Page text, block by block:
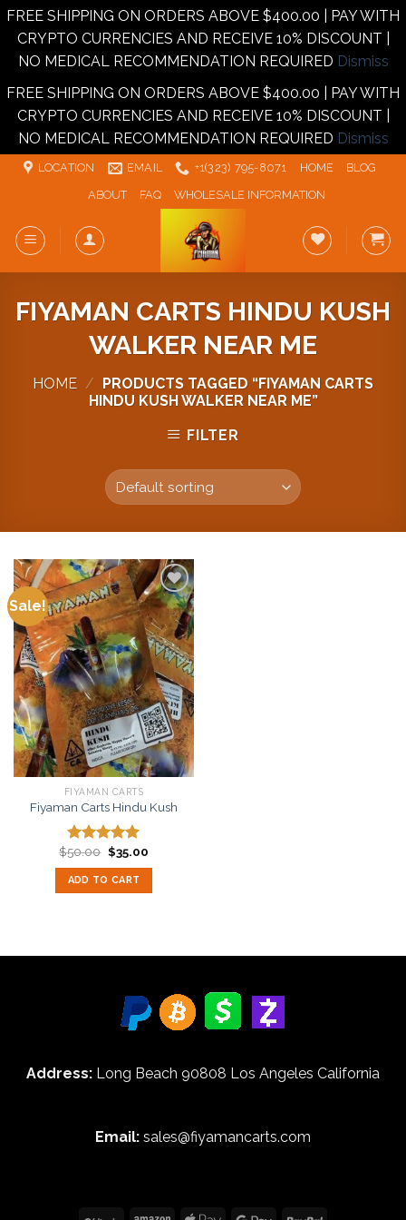
FREE SHIPPING ON ORDERS ABOVE $400.00 | PAY WITH
CRYPTO CURRENCIES AND RECEIVE 10% DISCOUNT |
NO MEDICAL RECOMMENDATION REQUIRED Dismiss
FREE SHIPPING ON ORDERS ABOVE $400.00 | PAY WITH
CRYPTO CURRENCIES AND RECEIVE 10% DISCOUNT |
NO MEDICAL RECOMMENDATION REQUIRED Dismiss
Skip
LOCATION EMAIL +1‪‪(323) 795-8071‬ HOME
BLOG
ABOUT
FAQ WHOLESALE INFORMATION
FIYAMAN CARTS HINDU KUSH
WALKER NEAR ME
HOME /
PRODUCTS TAGGED “FIYAMAN CARTS
HINDU KUSH WALKER NEAR ME”
FILTER
Sale!
Add to
wishlist
FIYAMAN CARTS
Fiyaman Carts Hindu Kush
Rated5.00
out of 5
$50.00 Original
price
was:
$50.00.
$35.00Current
ADD TO CART
Address: Long Beach 90808 Los Angeles California
Email: sales@fiyamancarts.com